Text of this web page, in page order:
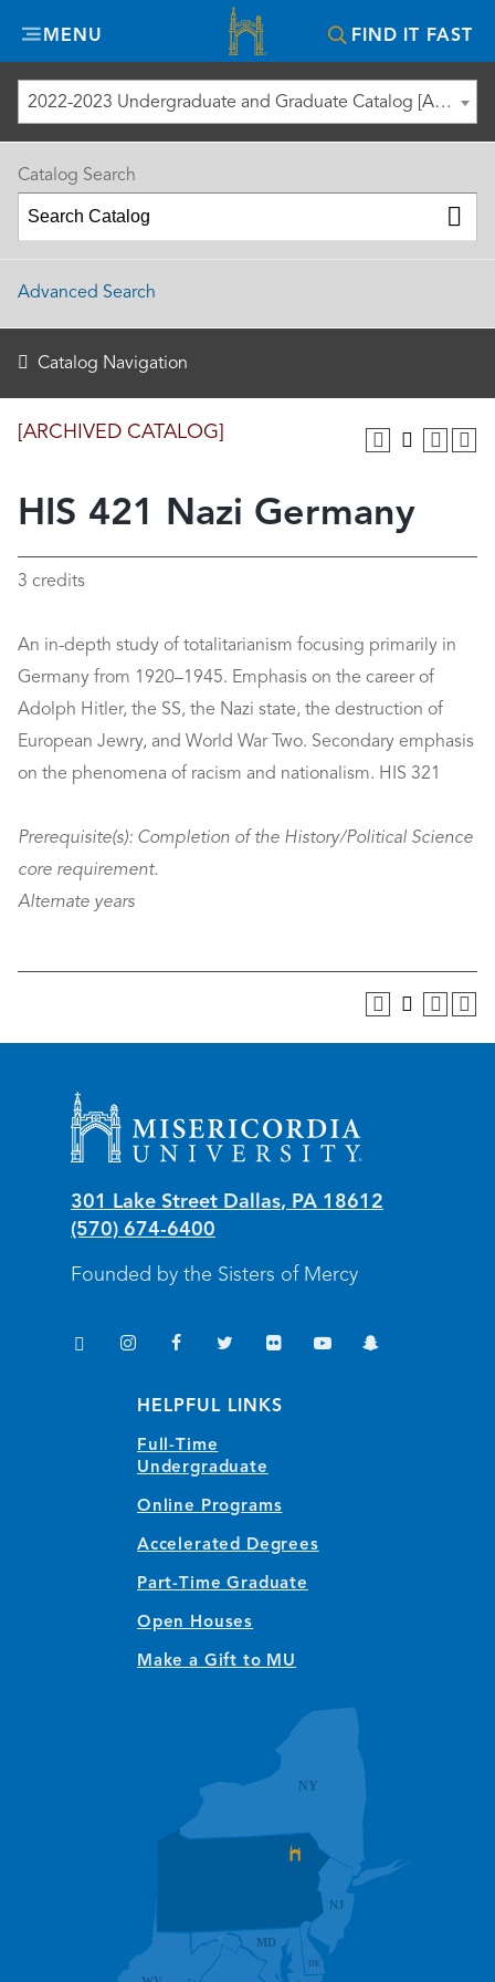
MENU FIND IT FAST
Misericordia
University
2022-2023 Undergraduate and Graduate Catalog [ARCHIVED CATALOG]
[ARCHIVED CATALOG]
HIS 421 Nazi Germany
3 credits
An in-depth study of totalitarianism focusing primarily in
Germany from 1920–1945. Emphasis on the career of
Adolph Hitler, the SS, the Nazi state, the destruction of
European Jewry, and World War Two. Secondary emphasis
on the phenomena of racism and nationalism. HIS 321
Prerequisite(s): Completion of the History/Political Science
core requirement.
Alternate years
Catalog Search
Advanced Search
Catalog Navigation
Misericordia University
301 Lake Street Dallas, PA 18612
(570) 674-6400
Founded by the Sisters of Mercy
TikTok
InstagramFacebookTwitter Flickr
YouTubeSnapchat
HELPFUL LINKS
Full-Time
Undergraduate
Online Programs
Accelerated Degrees
Part-Time Graduate
Open Houses
Make a Gift to MU